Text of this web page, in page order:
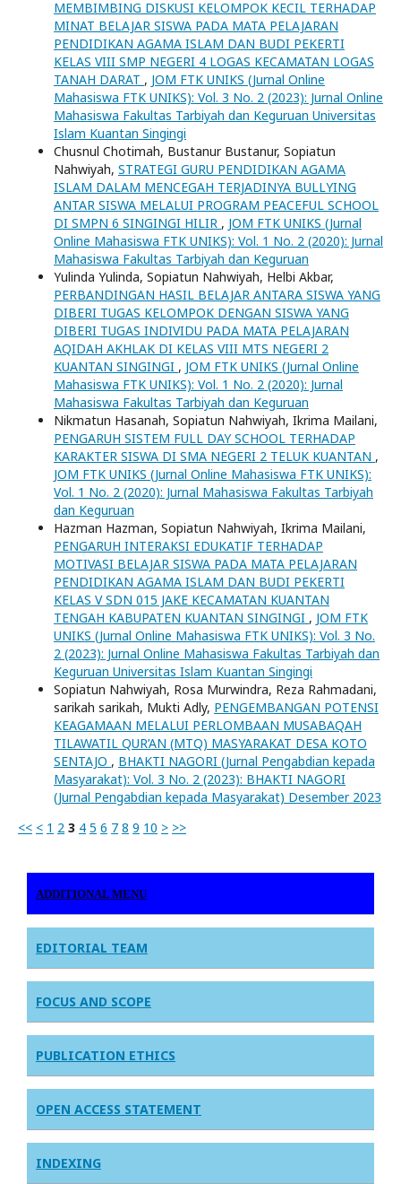
MEMBIMBING DISKUSI KELOMPOK KECIL TERHADAP
MINAT BELAJAR SISWA PADA MATA PELAJARAN
PENDIDIKAN AGAMA ISLAM DAN BUDI PEKERTI
KELAS VIII SMP NEGERI 4 LOGAS KECAMATAN LOGAS
TANAH DARAT , JOM FTK UNIKS (Jurnal Online
Mahasiswa FTK UNIKS): Vol. 3 No. 2 (2023): Jurnal Online
Mahasiswa Fakultas Tarbiyah dan Keguruan Universitas
Islam Kuantan Singingi
Chusnul Chotimah, Bustanur Bustanur, Sopiatun
Nahwiyah, STRATEGI GURU PENDIDIKAN AGAMA
ISLAM DALAM MENCEGAH TERJADINYA BULLYING
ANTAR SISWA MELALUI PROGRAM PEACEFUL SCHOOL
DI SMPN 6 SINGINGI HILIR , JOM FTK UNIKS (Jurnal
Online Mahasiswa FTK UNIKS): Vol. 1 No. 2 (2020): Jurnal
Mahasiswa Fakultas Tarbiyah dan Keguruan
Yulinda Yulinda, Sopiatun Nahwiyah, Helbi Akbar,
PERBANDINGAN HASIL BELAJAR ANTARA SISWA YANG
DIBERI TUGAS KELOMPOK DENGAN SISWA YANG
DIBERI TUGAS INDIVIDU PADA MATA PELAJARAN
AQIDAH AKHLAK DI KELAS VIII MTS NEGERI 2
KUANTAN SINGINGI , JOM FTK UNIKS (Jurnal Online
Mahasiswa FTK UNIKS): Vol. 1 No. 2 (2020): Jurnal
Mahasiswa Fakultas Tarbiyah dan Keguruan
Nikmatun Hasanah, Sopiatun Nahwiyah, Ikrima Mailani,
PENGARUH SISTEM FULL DAY SCHOOL TERHADAP
KARAKTER SISWA DI SMA NEGERI 2 TELUK KUANTAN ,
JOM FTK UNIKS (Jurnal Online Mahasiswa FTK UNIKS):
Vol. 1 No. 2 (2020): Jurnal Mahasiswa Fakultas Tarbiyah
dan Keguruan
Hazman Hazman, Sopiatun Nahwiyah, Ikrima Mailani,
PENGARUH INTERAKSI EDUKATIF TERHADAP
MOTIVASI BELAJAR SISWA PADA MATA PELAJARAN
PENDIDIKAN AGAMA ISLAM DAN BUDI PEKERTI
KELAS V SDN 015 JAKE KECAMATAN KUANTAN
TENGAH KABUPATEN KUANTAN SINGINGI , JOM FTK
UNIKS (Jurnal Online Mahasiswa FTK UNIKS): Vol. 3 No.
2 (2023): Jurnal Online Mahasiswa Fakultas Tarbiyah dan
Keguruan Universitas Islam Kuantan Singingi
Sopiatun Nahwiyah, Rosa Murwindra, Reza Rahmadani,
sarikah sarikah, Mukti Adly, PENGEMBANGAN POTENSI
KEAGAMAAN MELALUI PERLOMBAAN MUSABAQAH
TILAWATIL QUR’AN (MTQ) MASYARAKAT DESA KOTO
SENTAJO , BHAKTI NAGORI (Jurnal Pengabdian kepada
Masyarakat): Vol. 3 No. 2 (2023): BHAKTI NAGORI
(Jurnal Pengabdian kepada Masyarakat) Desember 2023
<< < 1 2 3 4 5 6 7 8 9 10 > >>
ADDITIONAL MENU
EDITORIAL TEAM
FOCUS AND SCOPE
PUBLICATION ETHICS
OPEN ACCESS STATEMENT
INDEXING